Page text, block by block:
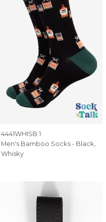
4441WHISB.1
Men's Bamboo Socks - Black,
Whisky